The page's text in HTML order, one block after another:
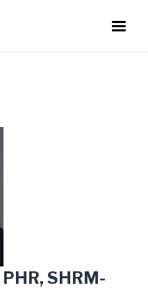
SHRM-